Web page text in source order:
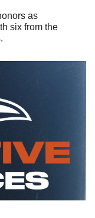
as
six from the